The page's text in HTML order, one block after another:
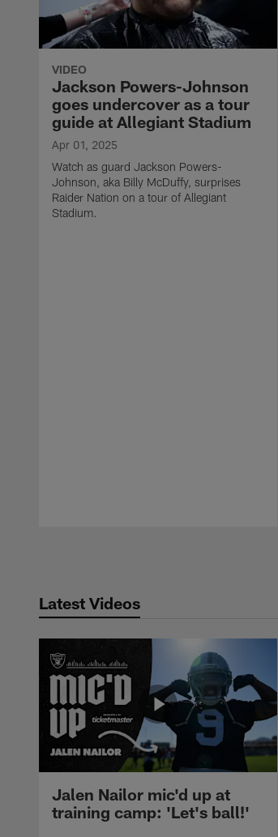
VIDEO
Jackson Powers-Johnson
goes undercover as a tour
guide at Allegiant Stadium
Apr 01, 2025
Watch as guard Jackson Powers-
Johnson, aka Billy McDuffy, surprises
Raider Nation on a tour of Allegiant
Stadium.
Latest Videos
Jalen Nailor mic'd up at
training camp: 'Let's ball!'